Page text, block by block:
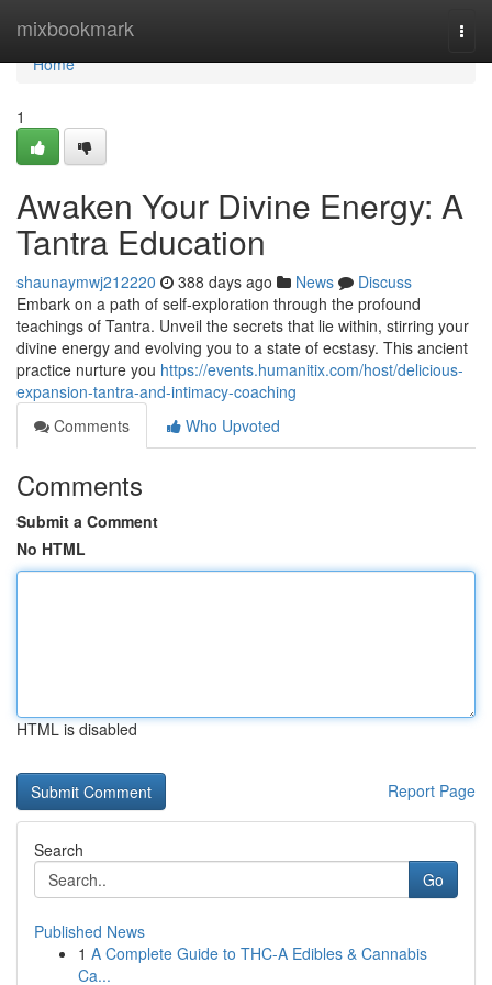
mixbookmark
Home
Home
1
Awaken Your Divine Energy: A
Tantra Education
shaunaymwj212220 388 days ago News
Discuss
Embark on a path of self-exploration through the profound
teachings of Tantra. Unveil the secrets that lie within, stirring your
divine energy and evolving you to a state of ecstasy. This ancient
practice nurture you https://events.humanitix.com/host/delicious-
expansion-tantra-and-intimacy-coaching
Comments
Who Upvoted
Comments
Submit a Comment
No HTML
HTML is disabled
Report Page
Search
Go
Published News
1 A Complete Guide to THC-A Edibles & Cannabis
Ca...